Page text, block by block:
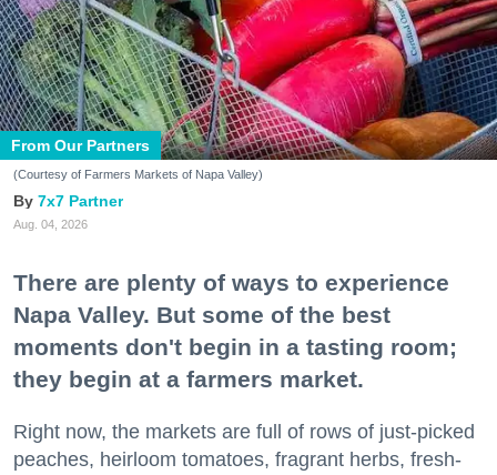
From Our Partners
(Courtesy of Farmers Markets of Napa Valley)
7x7 Partner
Aug. 04, 2026
There are plenty of ways to experience
Napa Valley. But some of the best
moments don't begin in a tasting room;
they begin at a farmers market.
Right now, the markets are full of rows of just-picked
peaches, heirloom tomatoes, fragrant herbs, fresh-